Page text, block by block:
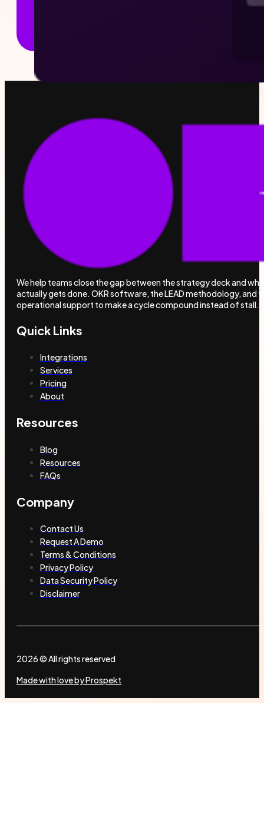
We help teams close the gap between the strategy deck and
actually gets done. OKR software, the LEAD methodology, and
operational support to make a cycle compound instead of stall.
Quick Links
Integrations
Services
Pricing
About
Resources
Blog
Resources
FAQs
Company
Contact Us
Request A Demo
Terms & Conditions
Privacy Policy
Data Security Policy
Disclaimer
2026 © All rights reserved
Made with love by Prospekt